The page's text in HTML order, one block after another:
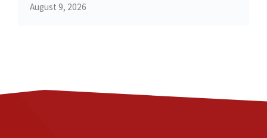
August 9, 2026